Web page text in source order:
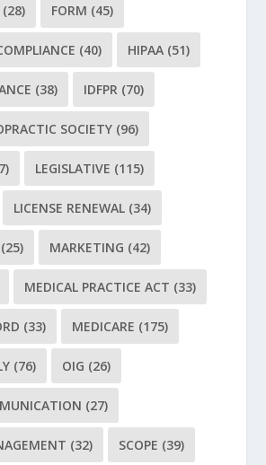
(28) FORM (45)
(40) HIPAA (51)
(38) IDFPR (70)
SOCIETY (96)
LEGISLATIVE (115)
LICENSE RENEWAL (34)
(25) MARKETING (42)
MEDICAL PRACTICE ACT (33)
(33) MEDICARE (175)
(76) OIG (26)
(27)
(32) SCOPE (39)